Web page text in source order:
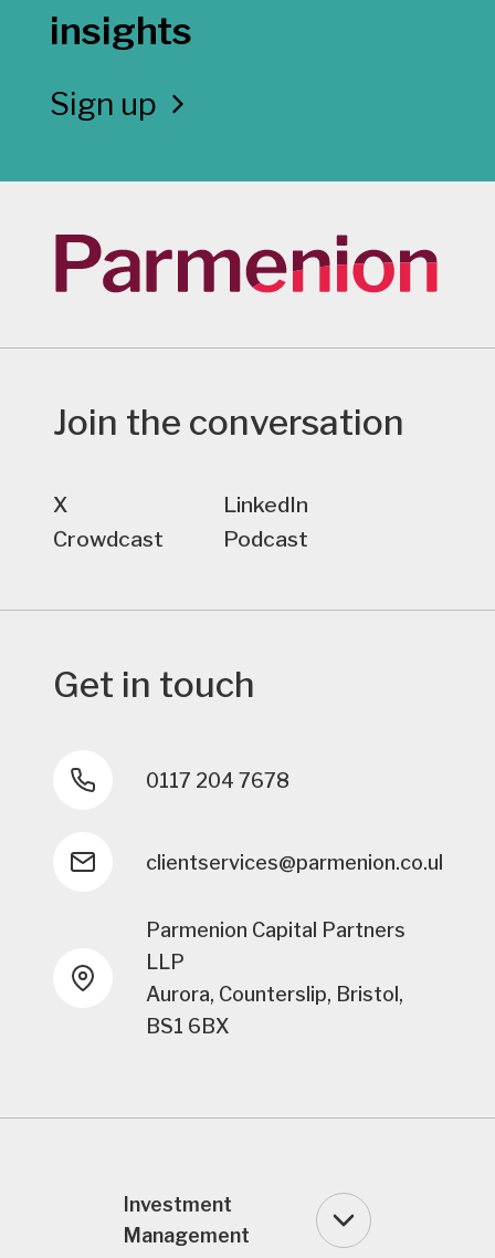
insights
Sign up
Join the conversation
X
LinkedIn
Crowdcast
Podcast
Get in touch
0117 204 7678
clientservices@parmenion.co.uk
Parmenion Capital Partners
LLP
Aurora, Counterslip, Bristol,
BS1 6BX
Investment
Management